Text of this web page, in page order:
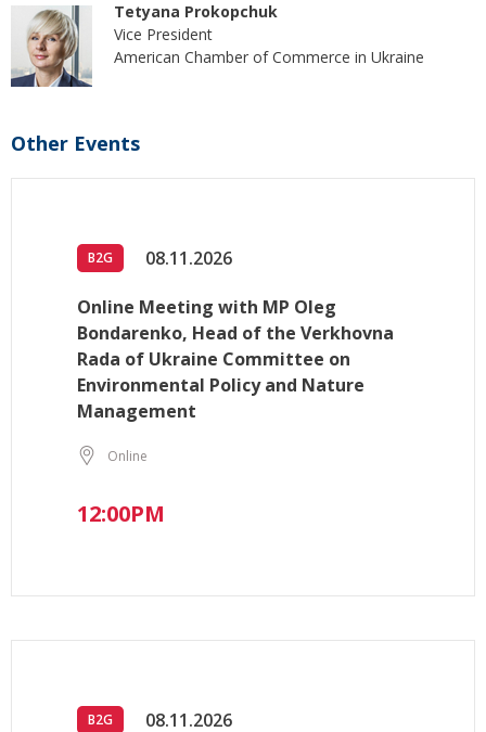
Tetyana Prokopchuk
Vice President
American Chamber of Commerce in Ukraine
Other Events
B2G 08.11.2026
Online Meeting with MP Oleg
Bondarenko, Head of the Verkhovna
Rada of Ukraine Committee on
Environmental Policy and Nature
Management
Online
12:00PM
B2G 08.11.2026